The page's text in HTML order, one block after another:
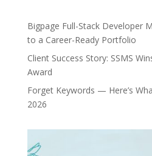
Bigpage Full-Stack Developer
to a Career-Ready Portfolio
Client Success Story: SSMS
Award
Forget Keywords — Here’s
2026